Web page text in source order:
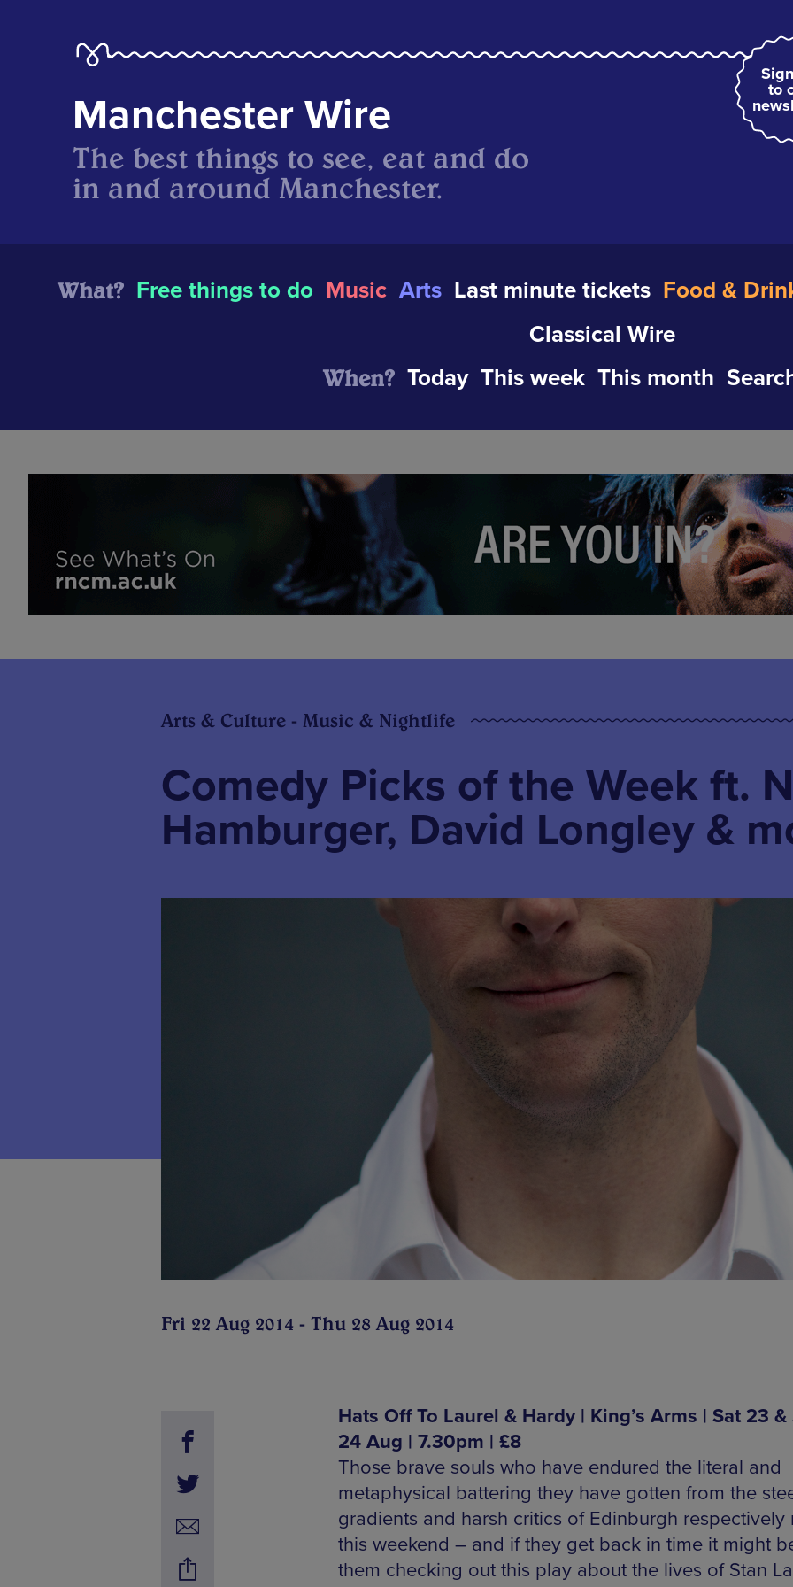
to
Manchester Wire
The best things to see, eat and do
in and around Manchester.
What? Free things to do Music Arts Last minute tickets Food &
Classical Wire
When? Today This week This month
Arts & Culture - Music & Nightlife
Comedy Picks of the Week ft.
Hamburger, David Longley &
Fri 22 Aug 2014 - Thu 28 Aug 2014
Hats Off To Laurel & Hardy | King’s Arms | Sat 23 &
24 Aug | 7.30pm | £8
Those brave souls who have endured the literal and
metaphysical battering they have gotten from the
gradients and harsh critics of Edinburgh respectively
this weekend – and if they get back in time it might
them checking out this play about the lives of Stan